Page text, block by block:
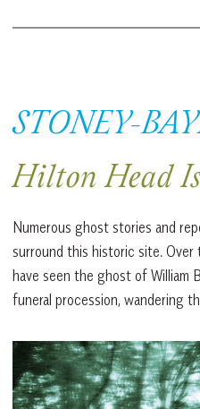
STONEY-
Hilton Head
Numerous ghost stories and
surround this historic site. Over
have seen the ghost of William
funeral procession, wandering